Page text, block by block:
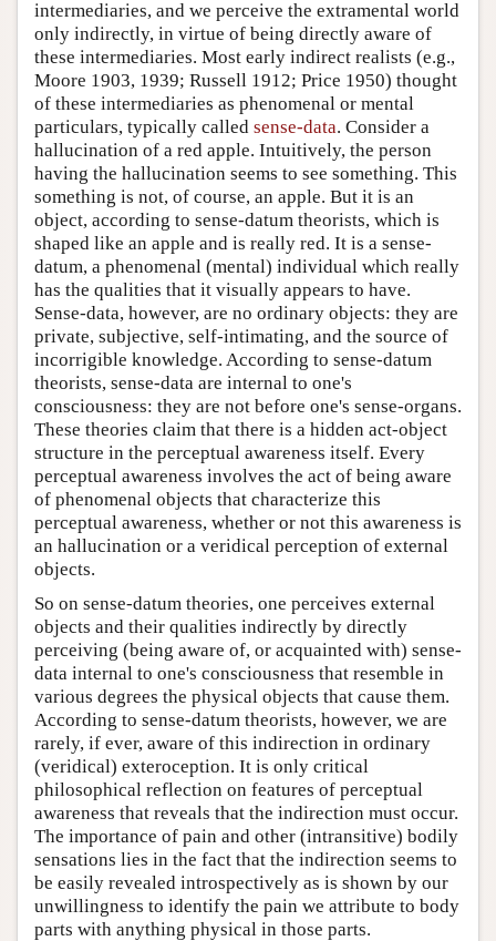
intermediaries, and we perceive the extramental world
only indirectly, in virtue of being directly aware of
these intermediaries. Most early indirect realists (e.g.,
Moore 1903, 1939; Russell 1912; Price 1950) thought
of these intermediaries as phenomenal or mental
particulars, typically called sense-data. Consider a
hallucination of a red apple. Intuitively, the person
having the hallucination seems to see something. This
something is not, of course, an apple. But it is an
object, according to sense-datum theorists, which is
shaped like an apple and is really red. It is a sense-
datum, a phenomenal (mental) individual which really
has the qualities that it visually appears to have.
Sense-data, however, are no ordinary objects: they are
private, subjective, self-intimating, and the source of
incorrigible knowledge. According to sense-datum
theorists, sense-data are internal to one's
consciousness: they are not before one's sense-organs.
These theories claim that there is a hidden act-object
structure in the perceptual awareness itself. Every
perceptual awareness involves the act of being aware
of phenomenal objects that characterize this
perceptual awareness, whether or not this awareness is
an hallucination or a veridical perception of external
objects.
So on sense-datum theories, one perceives external
objects and their qualities indirectly by directly
perceiving (being aware of, or acquainted with) sense-
data internal to one's consciousness that resemble in
various degrees the physical objects that cause them.
According to sense-datum theorists, however, we are
rarely, if ever, aware of this indirection in ordinary
(veridical) exteroception. It is only critical
philosophical reflection on features of perceptual
awareness that reveals that the indirection must occur.
The importance of pain and other (intransitive) bodily
sensations lies in the fact that the indirection seems to
be easily revealed introspectively as is shown by our
unwillingness to identify the pain we attribute to body
parts with anything physical in those parts.